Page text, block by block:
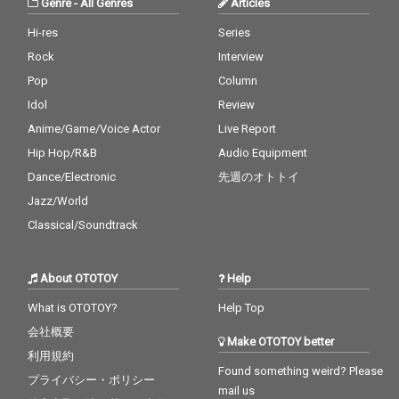
Billy Joel
You - CV* Maroon 5 ft.
Cardi B
ut Loud - cv. Ed Sheer
an 22_Closer - cv. Chai
Me - cv. Cardi B & Brun
wo Of Us (Acoustic Ve
r.) - cv. Bill Withers 27_
arey 28_Cater 2 U - cv.
Destiny's Child 29_Just
the Way You Are - cv.
Billy Joel 30_No Woma
Genre-All Genres
Hi-res
Rock
Pop
Idol
Anime/Game/Voice Actor
Hip Hop/R&B
Dance/Electronic
Jazz/World
Classical/Soundtrack
Articles
Series
Interview
Column
Review
Live Report
Audio Equipment
先週のオトトイ
About OTOTOY
What is OTOTOY?
会社概要
利用規約
プライバシー・ポリシー
Help
Help Top
Make OTOTOY better
Found something weird? Please
mail us